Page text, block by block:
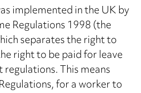
implemented in the UK by
Regulations 1998 (the
separates the right to
right to be paid for leave
This means
for a worker to